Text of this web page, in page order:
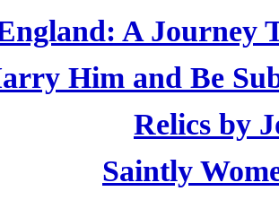
A Journey
Him and Be
Relics by
Saintly